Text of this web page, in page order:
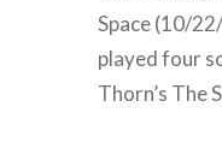
Space (10/
played four
Thorn’s The